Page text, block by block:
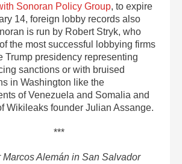
Sonoran Policy Group, to expire
14, foreign lobby records also
is run by Robert Stryk, who
the most successful lobbying firms
Trump presidency representing
sanctions or with bruised
in Washington like the
of Venezuela and Somalia and
Wikileaks founder Julian Assange.
***
Marcos Alemán in San Salvador